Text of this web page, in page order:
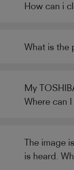
How can i
What is the
My
Where can
The image
is heard.